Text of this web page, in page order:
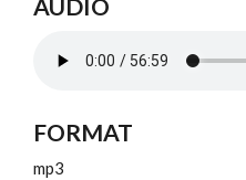
AUDIO
FORMAT
mp3